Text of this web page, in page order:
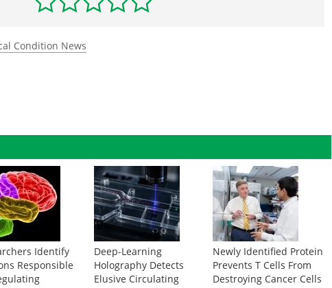
Condition News
Identify
Responsible
Deep-Learning
Holography Detects
Elusive Circulating
Newly Identified Protein
Prevents T Cells From
Destroying Cancer Cells